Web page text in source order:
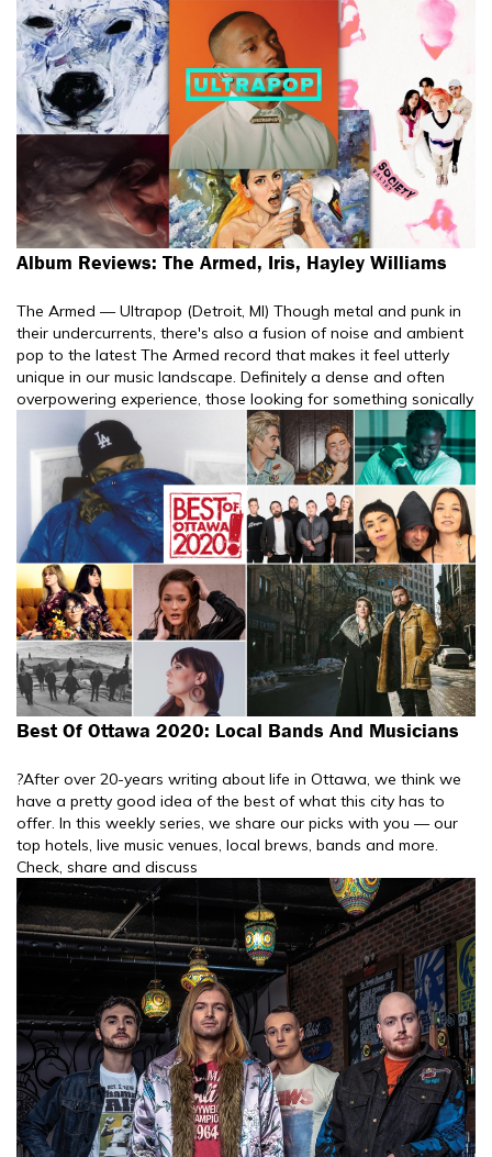
Album Reviews: The Armed, Iris, Hayley Williams
The Armed — Ultrapop (Detroit, MI) Though metal and punk in
their undercurrents, there's also a fusion of noise and ambient
pop to the latest The Armed record that makes it feel utterly
unique in our music landscape. Definitely a dense and often
overpowering experience, those looking for something sonically
Best Of Ottawa 2020: Local Bands And Musicians
?After over 20-years writing about life in Ottawa, we think we
have a pretty good idea of the best of what this city has to
offer. In this weekly series, we share our picks with you — our
top hotels, live music venues, local brews, bands and more.
Check, share and discuss